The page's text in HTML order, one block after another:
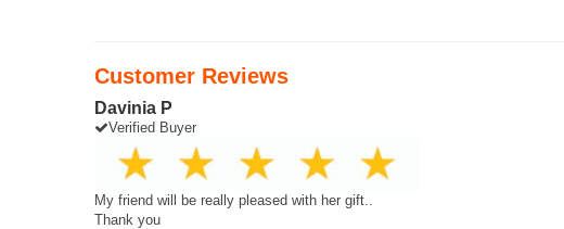
Customer Reviews
Davinia P
Verified Buyer
My friend will be really pleased with her gift..
Thank you